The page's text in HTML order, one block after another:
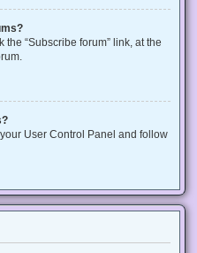
“Subscribe forum” link, at the
User Control Panel and follow